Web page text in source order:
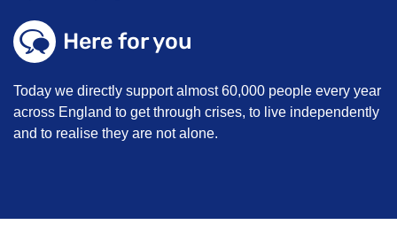
Here for you
Today we directly support almost 60,000 people every year
across England to get through crises, to live independently
and to realise they are not alone.